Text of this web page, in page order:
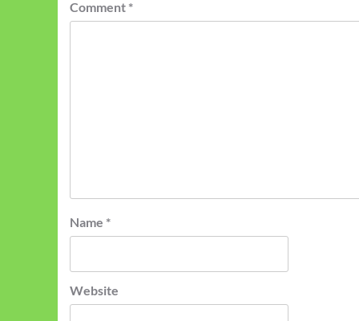
Comment *
Name *
Website